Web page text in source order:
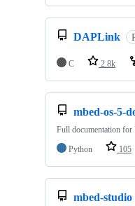
DAPLink
C 2.8k
mbed-os-5-
Full documentation for
Python
105
mbed-studio